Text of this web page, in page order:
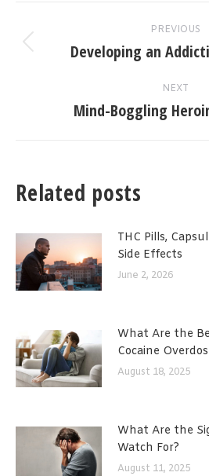
navigation
PREVIOUS
Developing an
NEXT
Next
Mind-Boggling
Related posts
THC Pills,
Side Effects
June 2, 2026
What Are the
Cocaine
August 18, 2025
What Are the
Watch For?
August 11, 2025